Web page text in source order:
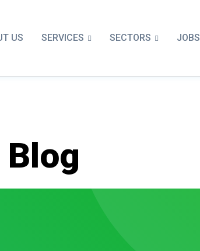
US SERVICES SECTORS JOBS
Blog